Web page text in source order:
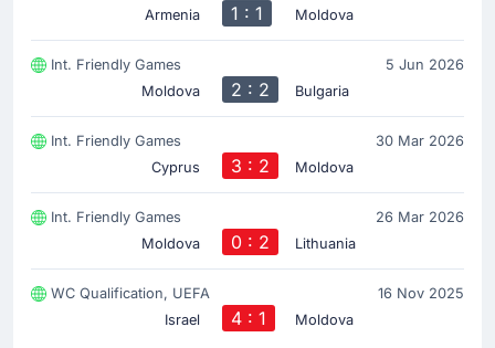
Armenia
1 : 1 Moldova
Int. Friendly Games
5 Jun 2026
Moldova
2 : 2 Bulgaria
Int. Friendly Games
30 Mar 2026
Cyprus
3 : 2 Moldova
Int. Friendly Games
26 Mar 2026
Moldova
0 : 2 Lithuania
WC Qualification, UEFA
16 Nov 2025
Israel
4 : 1 Moldova